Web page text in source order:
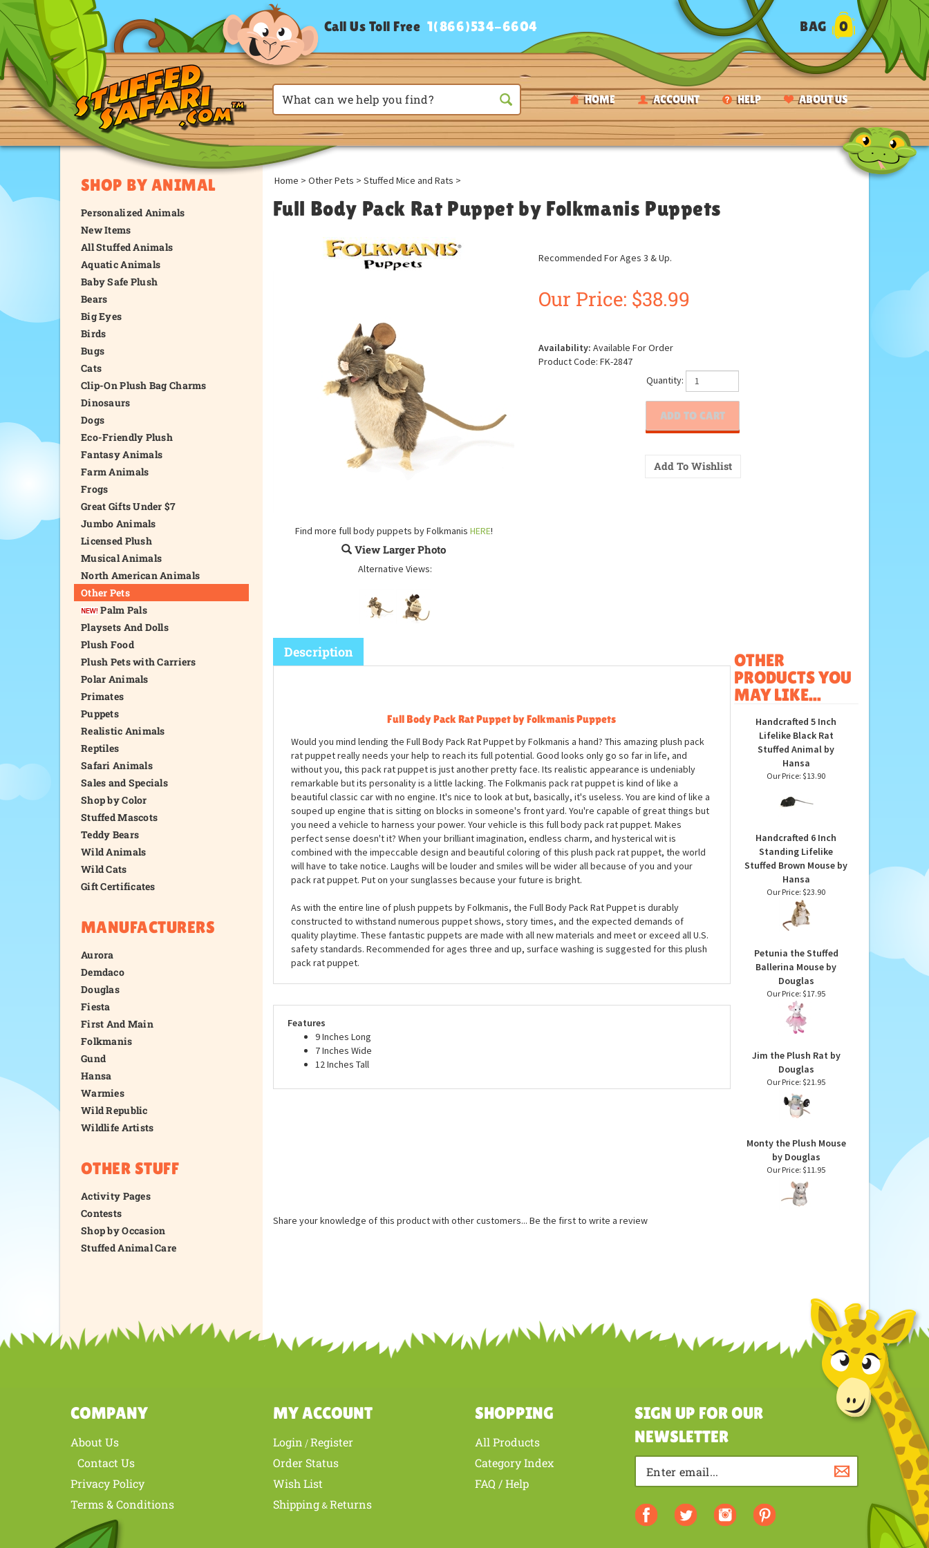
HOME ACCOUNT HELP ABOUT US
Call Us Toll Free 1(866)534-6604 BAG 0
SHOP BY ANIMAL
Personalized Animals
New Items
All Stuffed Animals
Aquatic Animals
Baby Safe Plush
Bears
Big Eyes
Birds
Bugs
Cats
Clip-On Plush Bag Charms
Dinosaurs
Dogs
Eco-Friendly Plush
Fantasy Animals
Farm Animals
Frogs
Great Gifts Under $7
Jumbo Animals
Licensed Plush
Musical Animals
North American Animals
Other Pets
Palm Pals
Playsets And Dolls
Plush Food
Plush Pets with Carriers
Polar Animals
Primates
Puppets
Realistic Animals
Reptiles
Safari Animals
Sales and Specials
Shop by Color
Stuffed Mascots
Teddy Bears
Wild Animals
Wild Cats
Gift Certificates
MANUFACTURERS
Aurora
Demdaco
Douglas
Fiesta
First And Main
Folkmanis
Gund
Hansa
Warmies
Wild Republic
Wildlife Artists
OTHER STUFF
Activity Pages
Contests
Shop by Occasion
Stuffed Animal Care
Home > Other Pets > Stuffed Mice and Rats >
Full Body Pack Rat Puppet by Folkmanis Puppets
Find more full body puppets by Folkmanis HERE!
View Larger Photo
Alternative Views:
Recommended For Ages 3 & Up.
Our Price: $38.99
Availability: Available For Order
Product Code: FK-2847
Quantity:
Description
Full Body Pack Rat Puppet by Folkmanis Puppets
Would you mind lending the Full Body Pack Rat Puppet by Folkmanis a hand? This amazing plush pack
rat puppet really needs your help to reach its full potential. Good looks only go so far in life, and
without you, this pack rat puppet is just another pretty face. Its realistic appearance is undeniably
remarkable but its personality is a little lacking. The Folkmanis pack rat puppet is kind of like a
beautiful classic car with no engine. It's nice to look at but, basically, it's useless. You are kind of like a
souped up engine that is sitting on blocks in someone's front yard. You're capable of great things but
you need a vehicle to harness your power. Your vehicle is this full body pack rat puppet. Makes
perfect sense doesn't it? When your brilliant imagination, endless charm, and hysterical wit is
combined with the impeccable design and beautiful coloring of this plush pack rat puppet, the world
will have to take notice. Laughs will be louder and smiles will be wider all because of you and your
pack rat puppet. Put on your sunglasses because your future is bright.
As with the entire line of plush puppets by Folkmanis, the Full Body Pack Rat Puppet is durably
constructed to withstand numerous puppet shows, story times, and the expected demands of
quality playtime. These fantastic puppets are made with all new materials and meet or exceed all U.S.
safety standards. Recommended for ages three and up, surface washing is suggested for this plush
pack rat puppet.
Features
9 Inches Long
7 Inches Wide
12 Inches Tall
OTHER
PRODUCTS YOU
MAY LIKE...
Handcrafted 5 Inch
Lifelike Black Rat
Stuffed Animal by
Hansa
Our Price: $13.90
Handcrafted 6 Inch
Standing Lifelike
Stuffed Brown Mouse by
Hansa
Our Price: $23.90
Petunia the Stuffed
Ballerina Mouse by
Douglas
Our Price: $17.95
Jim the Plush Rat by
Douglas
Our Price: $21.95
Monty the Plush Mouse
by Douglas
Our Price: $11.95
Share your knowledge of this product with other customers... Be the first to write a review
COMPANY
About Us
Contact Us
Privacy Policy
Terms & Conditions
MY ACCOUNT
Login /Register
Order Status
Wish List
Shipping&Returns
SHOPPING
All Products
Category Index
FAQ / Help
SIGN UP FOR OUR
NEWSLETTER